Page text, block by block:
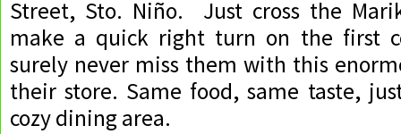
Street, Sto. Niño. Just cross the
make a quick right turn on the first
surely never miss them with this
their store. Same food, same taste,
cozy dining area.